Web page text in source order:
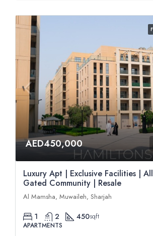
AED450,000
Luxury Apt | Exclusive Facilities |
Gated Community | Resale
Al Mamsha, Muwaileh, Sharjah
1 2 450sqft
APARTMENTS